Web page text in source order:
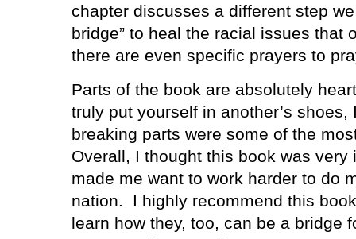
chapter discusses a different step
bridge” to heal the racial issues that
there are even specific prayers to
Parts of the book are absolutely
truly put yourself in another’s
breaking parts were some of the
Overall, I thought this book was very
made me want to work harder to do
nation.
I highly recommend this
learn how they, too, can be a bridge